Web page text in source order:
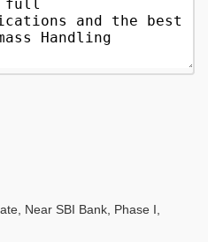
Near SBI Bank, Phase I,